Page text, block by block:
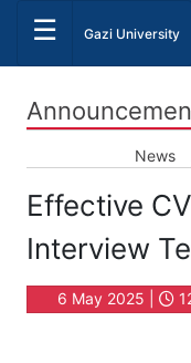
☰ Gazi University
News
Effective
Interview
6 May 2025 |